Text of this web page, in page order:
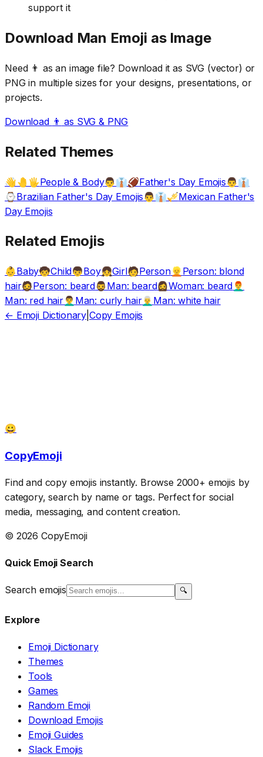
support it
Download Man Emoji as Image
Need 👨 as an image file? Download it as SVG (vector) or
PNG in multiple sizes for your designs, presentations, or
projects.
Download 👨 as SVG & PNG
Related Themes
👋🤚🖐️People & Body👨👔🏈Father's Day Emojis👨👔
⌚Brazilian Father's Day Emojis👨👔🎺Mexican Father's
Day Emojis
Related Emojis
👶Baby🧒Child👦Boy👧Girl🧑Person👱 Person: blond
hair🧔Person: beard🧔‍♂️Man: beard🧔‍♀️Woman: beard 👨‍🦰
Man: red hair👨‍🦱 Man: curly hair👨‍🦳 Man: white hair
← Emoji Dictionary Copy Emojis
😀
CopyEmoji
Find and copy emojis instantly. Browse 2000+ emojis by
category, search by name or tags. Perfect for social
media, messaging, and content creation.
© 2026 CopyEmoji
Quick Emoji Search
Search emojis 🔍
Explore
Emoji Dictionary
Themes
Tools
Games
Random Emoji
Download Emojis
Emoji Guides
Slack Emojis